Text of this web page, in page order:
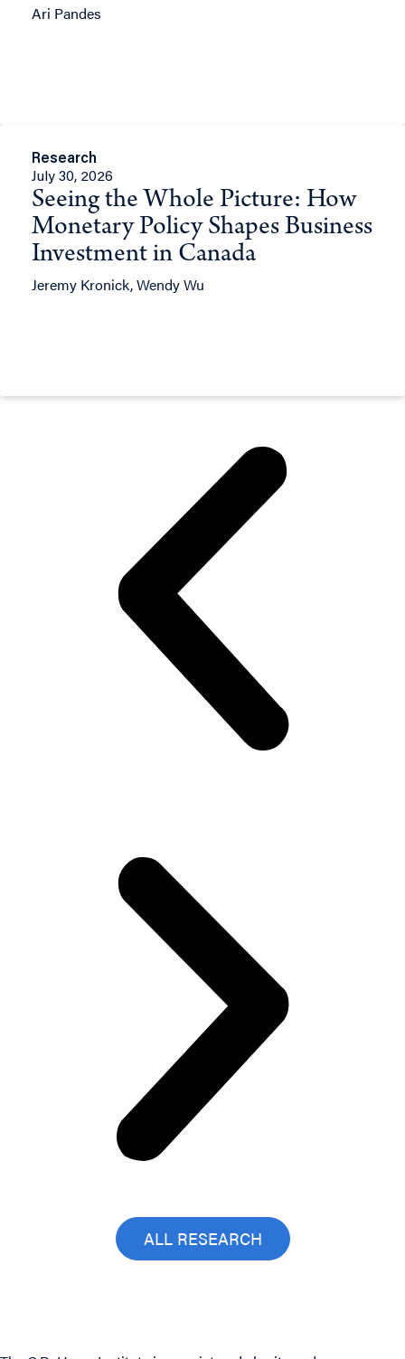
Ari Pandes
Research
July 30, 2026
Seeing the Whole Picture: How
Monetary Policy Shapes Business
Investment in Canada
Jeremy Kronick, Wendy Wu
ALL RESEARCH